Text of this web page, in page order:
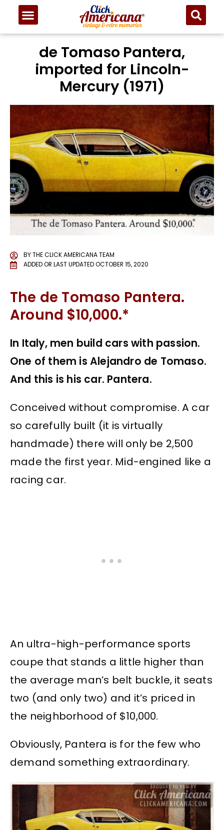
de Tomaso Pantera,
imported for Lincoln-
Mercury (1971)
BYTHE CLICK AMERICANA TEAM
ADDED OR LAST UPDATEDOCTOBER 15, 2020
The de Tomaso Pantera.
Around $10,000.*
In Italy, men build cars with passion.
One of them is Alejandro de Tomaso.
And this is his car. Pantera.
Conceived without compromise. A car
so carefully built (it is virtually
handmade) there will only be 2,500
made the first year. Mid-engined like a
racing car.
An ultra-high-performance sports
coupe that stands a little higher than
the average man’s belt buckle, it seats
two (and only two) and it’s priced in
the neighborhood of $10,000.
Obviously, Pantera is for the few who
demand something extraordinary.